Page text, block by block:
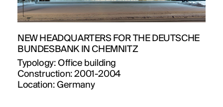
NEW HEADQUARTERS FOR THE DEUTSCHE
BUNDESBANK IN CHEMNITZ
Typology: Office building
Construction:2001-2004
Location: Germany